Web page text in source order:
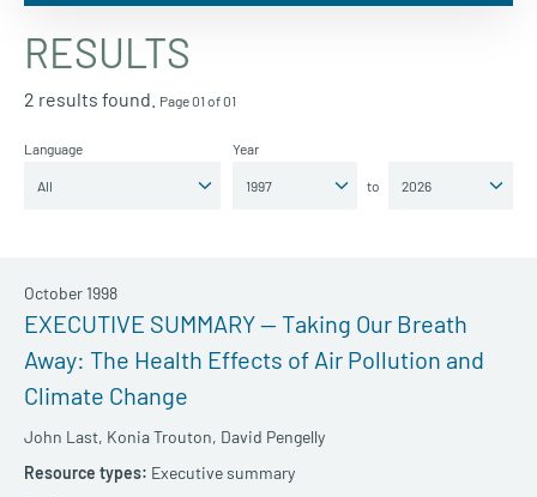
RESULTS
2 results found. Page 01 of 01
Language Year
to
EXECUTIVE SUMMARY — Taking Our Breath
Away: The Health Effects of Air Pollution and
Climate Change
John Last, Konia Trouton, David Pengelly
October 1998
Executive summary